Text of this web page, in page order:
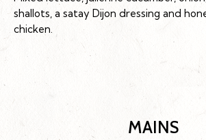
shallots, a satay Dijon dressing and
chicken.
MAINS